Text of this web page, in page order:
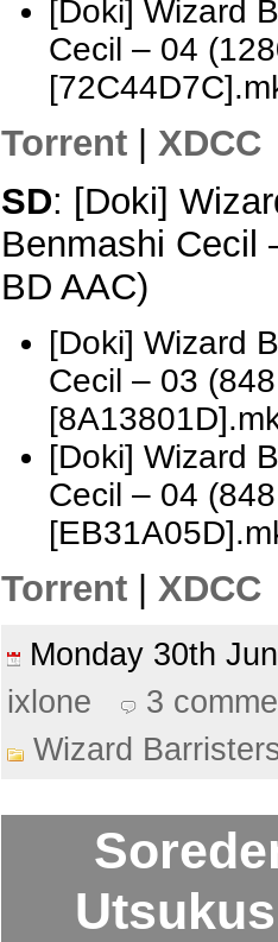
[Doki] Wizard
Cecil – 04
Torrent
XDCC
SD: [Doki]
Benmashi Cecil
BD AAC)
[Doki] Wizard
Cecil – 03
[Doki] Wizard
Cecil – 04
Torrent | XDCC
Monday 30th
ixlone
3
Wizard